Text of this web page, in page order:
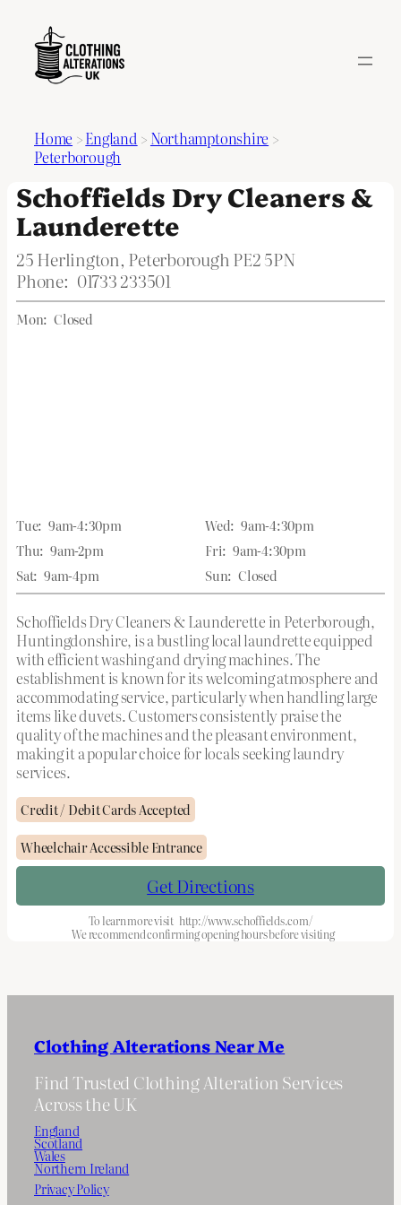
Home >England > Northamptonshire >
Peterborough
Schoffields Dry Cleaners &
Launderette
25 Herlington, Peterborough PE2 5PN
Phone: 01733 233501
Mon: Closed
Tue: 9am-4:30pm Wed: 9am-4:30pm
Thu: 9am-2pm Fri: 9am-4:30pm
Sat: 9am-4pm Sun: Closed
Schoffields Dry Cleaners & Launderette in Peterborough,
Huntingdonshire, is a bustling local laundrette equipped
with efficient washing and drying machines. The
establishment is known for its welcoming atmosphere and
accommodating service, particularly when handling large
items like duvets. Customers consistently praise the
quality of the machines and the pleasant environment,
making it a popular choice for locals seeking laundry
services.
Credit / Debit Cards Accepted
Wheelchair Accessible Entrance
Get Directions
To learn more visit http://www.schoffields.com/
We recommend confirming opening hours before visiting
Clothing Alterations Near Me
Find Trusted Clothing Alteration Services
Across the UK
England
Scotland
Wales
Northern Ireland
Privacy Policy